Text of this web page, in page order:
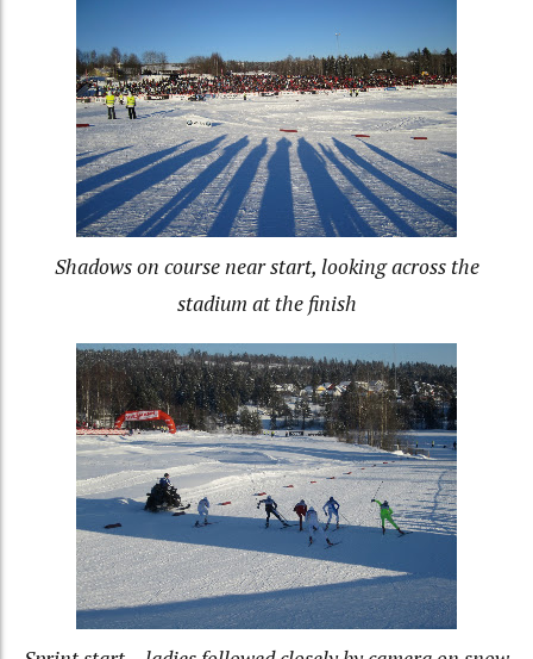
Shadows on course near start, looking across the
stadium at the finish